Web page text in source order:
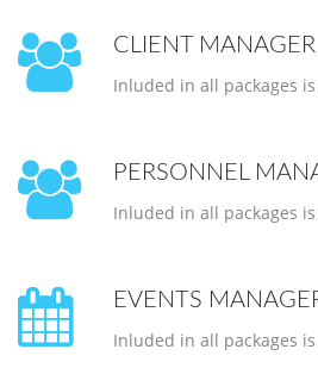
CLIENT MANAGER
Inluded in all packages
PERSONNEL
Inluded in all packages
EVENTS
Inluded in all packages